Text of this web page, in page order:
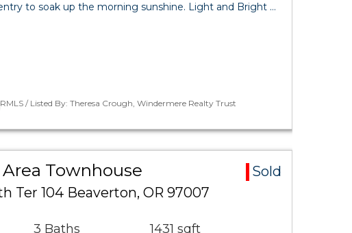
to soak up the morning sunshine. Light and Bright …
RMLS / Listed By: Theresa Crough, Windermere Realty Trust
Townhouse
Sold
Ter 104 Beaverton, OR 97007
3 Baths 1431 sqft